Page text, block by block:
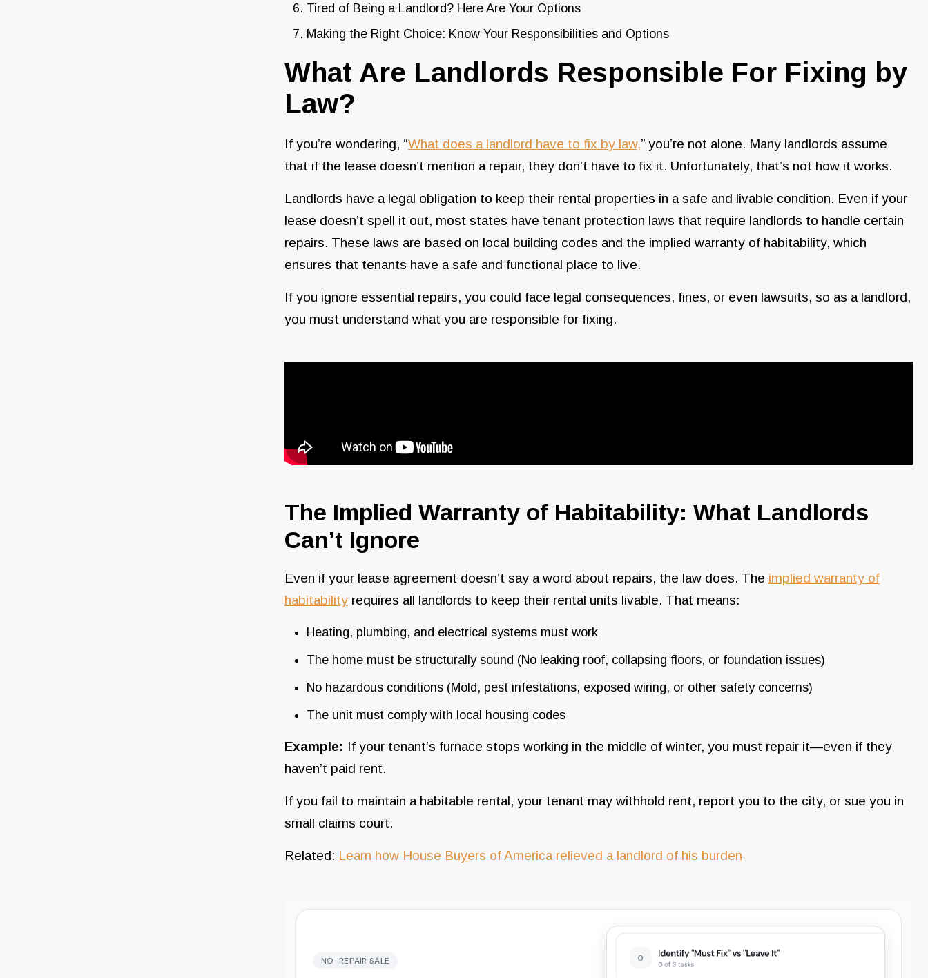
Tired of Being a Landlord? Here Are Your Options
Making the Right Choice: Know Your Responsibilities and Options
What Are Landlords Responsible For Fixing by
Law?
If you’re wondering, “What does a landlord have to fix by law,” you’re not alone. Many landlords assume
that if the lease doesn’t mention a repair, they don’t have to fix it. Unfortunately, that’s not how it works.
Landlords have a legal obligation to keep their rental properties in a safe and livable condition. Even if your
lease doesn’t spell it out, most states have tenant protection laws that require landlords to handle certain
repairs. These laws are based on local building codes and the implied warranty of habitability, which
ensures that tenants have a safe and functional place to live.
If you ignore essential repairs, you could face legal consequences, fines, or even lawsuits, so as a landlord,
you must understand what you are responsible for fixing.
The Implied Warranty of Habitability: What Landlords
Can’t Ignore
Even if your lease agreement doesn’t say a word about repairs, the law does. The implied warranty of
habitability requires all landlords to keep their rental units livable. That means:
Heating, plumbing, and electrical systems must work
The home must be structurally sound (No leaking roof, collapsing floors, or foundation issues)
No hazardous conditions (Mold, pest infestations, exposed wiring, or other safety concerns)
The unit must comply with local housing codes
Example: If your tenant’s furnace stops working in the middle of winter, you must repair it—even if they
haven’t paid rent.
If you fail to maintain a habitable rental, your tenant may withhold rent, report you to the city, or sue you in
small claims court.
Related: Learn how House Buyers of America relieved a landlord of his burden